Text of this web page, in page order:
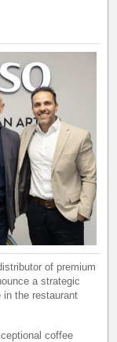
of premium
a strategic
in the restaurant
coffee